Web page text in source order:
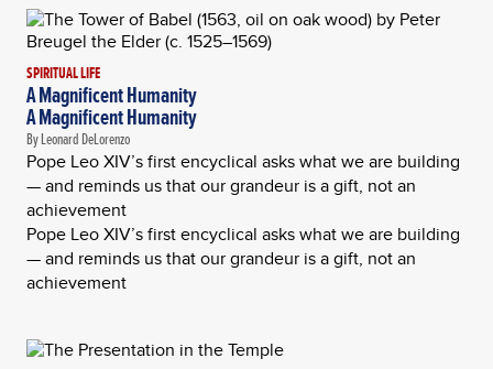
SPIRITUAL LIFE
A Magnificent Humanity
A Magnificent Humanity
By Leonard DeLorenzo
Pope Leo XIV’s first encyclical asks what we are building
— and reminds us that our grandeur is a gift, not an
achievement
Pope Leo XIV’s first encyclical asks what we are building
— and reminds us that our grandeur is a gift, not an
achievement